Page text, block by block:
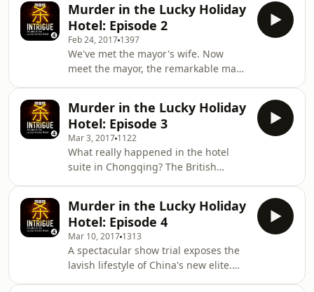
in Chongqing in 2011, and explores
his links to China's up-and-coming
power couple. China is gripped by a
lurid show trial. Producers: Maria
Byrne and Neal Razzell Sound mix by
James Beard
Murder in the Lucky Holiday
Hotel: Episode 2
Feb 24, 2017 1397
We've met the mayor's wife. Now
meet the mayor, the remarkable man
death, sex and elite politics in China,
presented by BBC's former China
Editor Carrie Gracie. Producers: Maria
Byrne and Neal Razzell Sound mix by
James Beard.
Murder in the Lucky Holiday
Hotel: Episode 3
Mar 3, 2017 1122
What really happened in the hotel
suite in Chongqing? The British
an"iron-blooded" police chief holds
sway. The continuing true story of sex,
death and Chinese politics, told by
the BBC's former China Editor Carrie
Gracie. Producers: Maria Byrne and
Neal Razzell Sound mix by James
Murder in the Lucky Holiday
Hotel: Episode 4
Mar 10, 2017 1313
A spectacular show trial exposes the
lavish lifestyle of China's new elite.